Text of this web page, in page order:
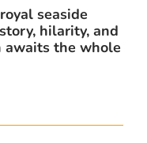
seaside
hilarity, and
awaits the whole